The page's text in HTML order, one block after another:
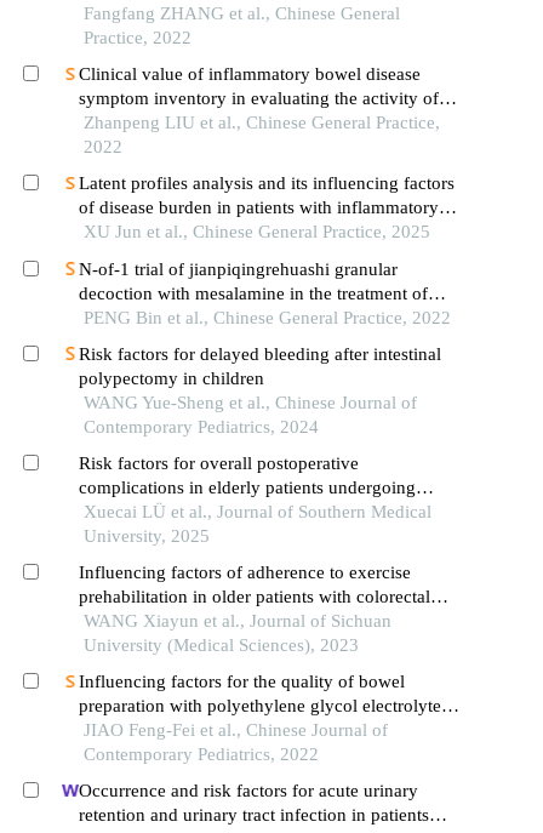
with colorectal cancer
Fangfang ZHANG et al., Chinese General
Practice, 2022
Clinical value of inflammatory bowel disease
symptom inventory in evaluating the activity of
inflammatory bowel disease
Zhanpeng LIU et al., Chinese General Practice,
2022
Latent profiles analysis and its influencing factors
of disease burden in patients with inflammatory
bowel disease
XU Jun et al., Chinese General Practice, 2025
N-of-1 trial of jianpiqingrehuashi granular
decoction with mesalamine in the treatment of
ulcerative colitis in remission with spleen
PENG Bin et al., Chinese General Practice, 2022
Risk factors for delayed bleeding after intestinal
polypectomy in children
WANG Yue-Sheng et al., Chinese Journal of
Contemporary Pediatrics, 2024
Risk factors for overall postoperative
complications in elderly patients undergoing
gastrointestinal surgeries: a multicenter
observational study
Xuecai LÜ et al., Journal of Southern Medical
University, 2025
Influencing factors of adherence to exercise
prehabilitation in older patients with colorectal
cancer: a qualitative study
WANG Xiayun et al., Journal of Sichuan
University (Medical Sciences), 2023
Influencing factors for the quality of bowel
preparation with polyethylene glycol electrolyte
powder combined with diet control before
colonoscopy in children
JIAO Feng-Fei et al., Chinese Journal of
Contemporary Pediatrics, 2022
Occurrence and risk factors for acute urinary
retention and urinary tract infection in patients